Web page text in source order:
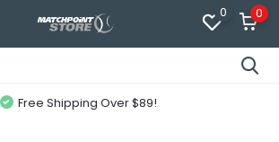
0 0
Free Shipping Over $89!